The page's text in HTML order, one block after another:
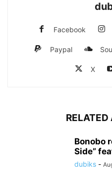
Facebook
Paypal
X
RELATED
Bonobo
Side”
dubiks -